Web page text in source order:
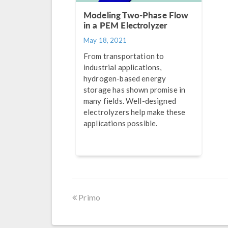
Modeling Two-Phase Flow
in a PEM Electrolyzer
May 18, 2021
From transportation to
industrial applications,
hydrogen-based energy
storage has shown promise in
many fields. Well-designed
electrolyzers help make these
applications possible.
Primo